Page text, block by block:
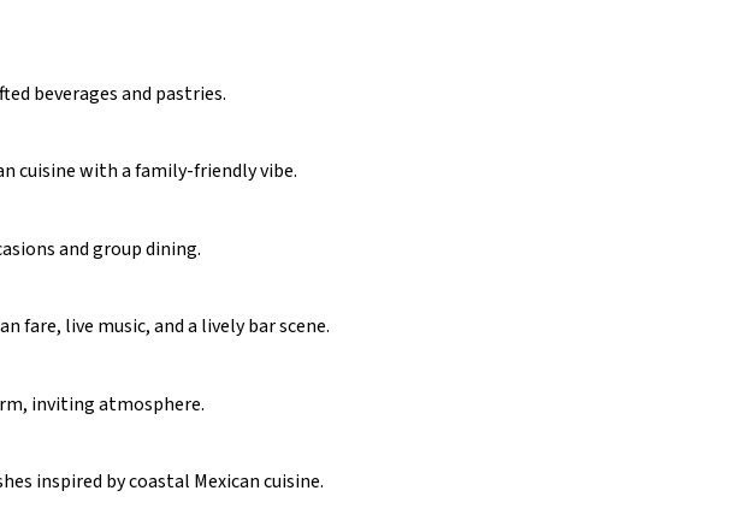
beverages and pastries.
cuisine with a family-friendly vibe.
and group dining.
fare, live music, and a lively bar scene.
inviting atmosphere.
inspired by coastal Mexican cuisine.